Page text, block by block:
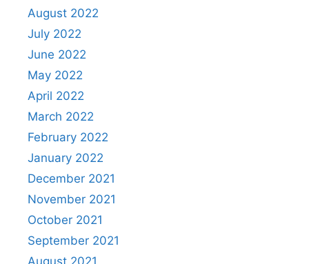
August 2022
July 2022
June 2022
May 2022
April 2022
March 2022
February 2022
January 2022
December 2021
November 2021
October 2021
September 2021
August 2021